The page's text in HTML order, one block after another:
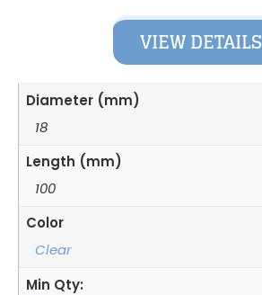
VIEW DETAILS
Diameter (mm)
18
Length (mm)
100
Color
Clear
Min Qty: